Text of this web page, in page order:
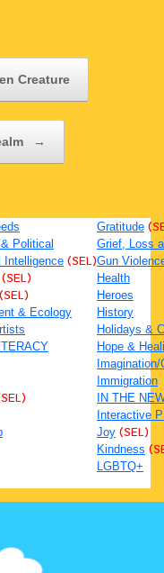
Creature
→
Political
Intelligence (SEL)
(SEL)
(SEL)
& Ecology
Gratitude
Grief, Loss
Gun
Health
Heroes
History
Holidays &
Hope &
Immigration
IN THE
Interactive
Joy (SEL)
Kindness
LGBTQ+